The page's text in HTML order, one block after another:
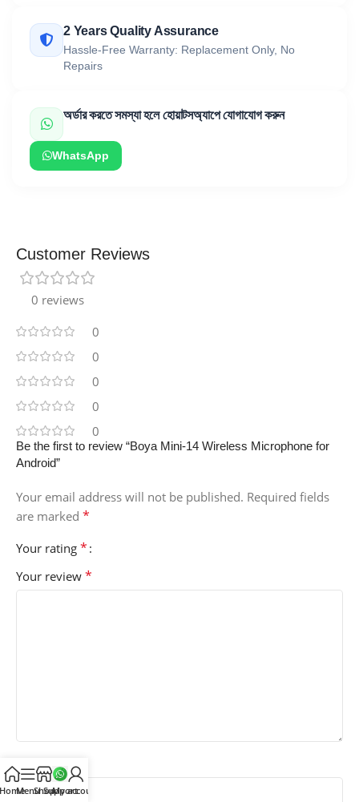
2 Years Quality Assurance
Hassle-Free Warranty: Replacement Only, No
Repairs
অর্ডার করতে সমস্যা হলে হোয়াটসঅ্যাপে যোগাযোগ করুন
WhatsApp
Customer Reviews
0 reviews
0
0
0
0
0
Be the first to review “Boya Mini-14 Wireless Microphone for
Android”
Your email address will not be published. Required fields
are marked *
Your rating *
Your review *
Name *
HomeMenuShopSupport
My account